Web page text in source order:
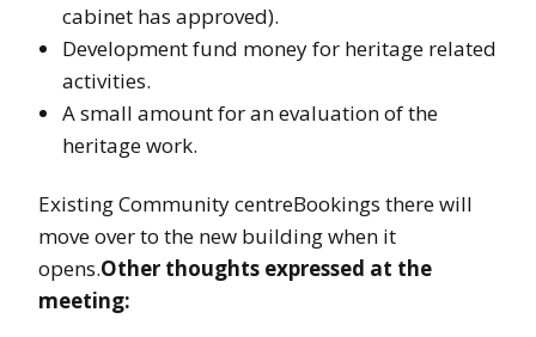
cabinet has approved).
Development fund money for heritage related
activities.
A small amount for an evaluation of the
heritage work.
Existing Community centreBookings there will
move over to the new building when it
opens.Other thoughts expressed at the
meeting: